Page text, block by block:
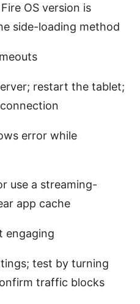
OS version is
side-loading method
restart the tablet;
error while
use a streaming-
app cache
engaging
test by turning
traffic blocks